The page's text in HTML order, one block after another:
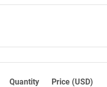
Quantity Price (USD)